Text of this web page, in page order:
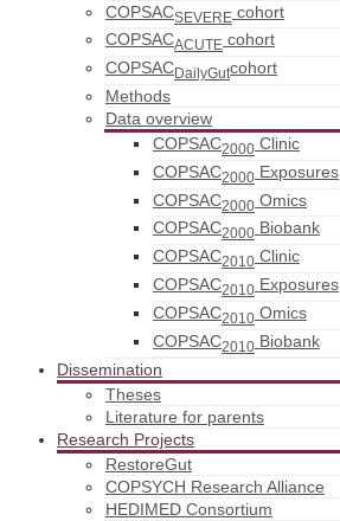
COPSACSEVERE cohort
COPSACACUTE cohort
COPSACDailyGutcohort
Methods
Data overview
COPSAC2000 Clinic
COPSAC2000 Exposures
COPSAC2000 Omics
COPSAC2000 Biobank
COPSAC2010 Clinic
COPSAC2010 Exposures
COPSAC2010 Omics
COPSAC2010 Biobank
Dissemination
Theses
Literature for parents
Research Projects
RestoreGut
COPSYCH Research Alliance
HEDIMED Consortium